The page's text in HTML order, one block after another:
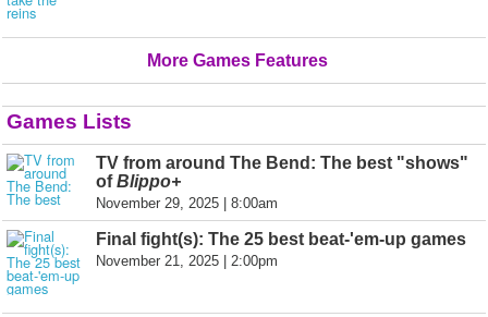
More Games Features
Games Lists
TV from around The Bend: The best "shows"
ofBlippo+
November 29, 2025 | 8:00am
Final fight(s): The 25 best beat-'em-up games
November 21, 2025 | 2:00pm